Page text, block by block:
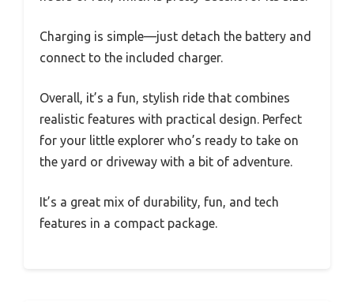
Charging is simple—just detach the battery and
connect to the included charger.
Overall, it’s a fun, stylish ride that combines
realistic features with practical design. Perfect
for your little explorer who’s ready to take on
the yard or driveway with a bit of adventure.
It’s a great mix of durability, fun, and tech
features in a compact package.